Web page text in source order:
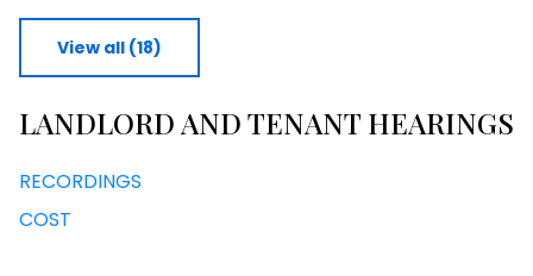
View all (18)
LANDLORD AND TENANT HEARINGS
RECORDINGS
COST